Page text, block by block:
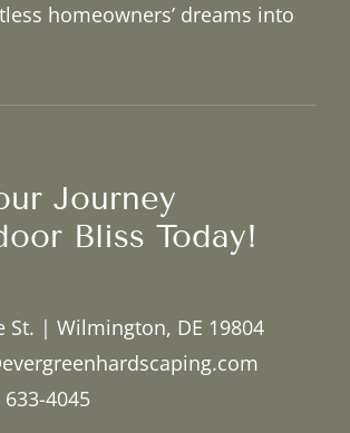
homeowners’ dreams into
Journey
Bliss Today!
St. | Wilmington, DE 19804
4045